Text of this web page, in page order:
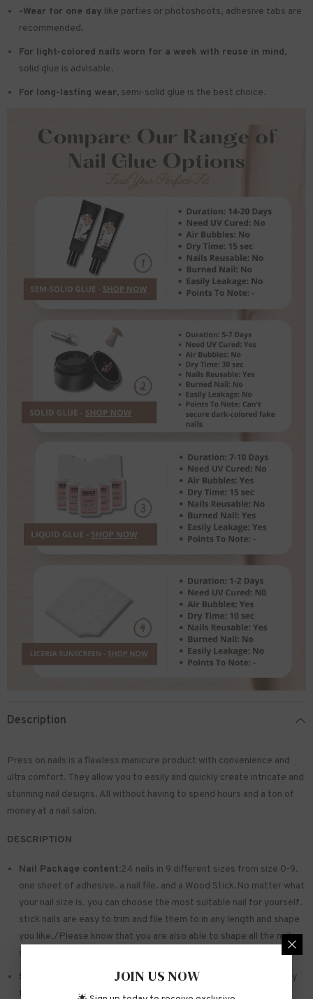
-Wear for one day like parties or photoshoots, adhesive tabs are
recommended.
For light-colored nails worn for a week with reuse in mind,
solid glue is advisable.
For long-lasting wear, semi-solid glue is the best choice.
Description
Press on nails is a flawless manicure product with convenience and
ultra comfort. They allow you to easily and quickly create intricate and
stunning nail designs. All without having to spend hours and a ton of
money at a nail salon.
DESCRIPTION
Nail Package content:24 nails in 9 different sizes from size 0-9.
one sheet of adhesive. a nail file. and a Wood Stick.No matter what
your nail size is. you can choose the most suitable nail for yourself.
stick nails are easy to trim and file them to in any length and shape
you like./Please know that you are also able to shape all the nails
so that they fit perfectly
Safe and sturdy material:Made of acrylic ABS. environmentally
friendly. not hurting hands. not easy to break
JOIN US NOW